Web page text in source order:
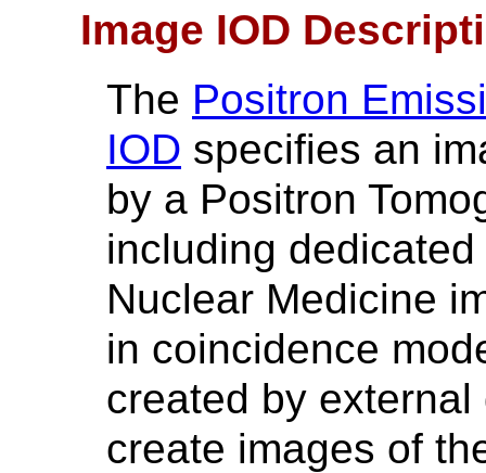
Image IOD
The Positron
IOD specifies an
by a Positron
including
Nuclear Medicine
in coincidence
created by
create images of